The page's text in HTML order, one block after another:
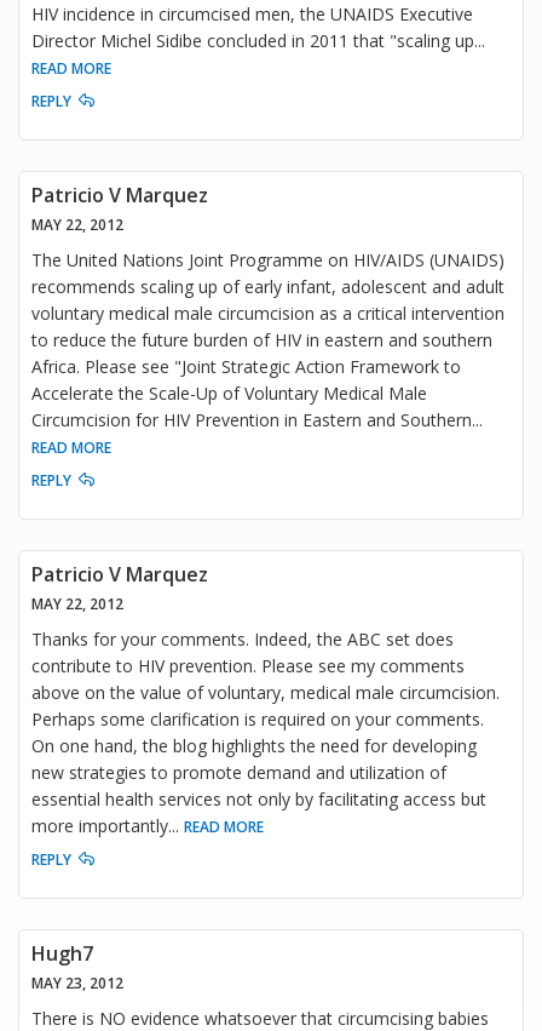
HIV incidence in circumcised men, the UNAIDS Executive
Director Michel Sidibe concluded in 2011 that "scaling up...
READ MORE
REPLY
Patricio V Marquez
MAY 22, 2012
The United Nations Joint Programme on HIV/AIDS (UNAIDS)
recommends scaling up of early infant, adolescent and adult
voluntary medical male circumcision as a critical intervention
to reduce the future burden of HIV in eastern and southern
Africa. Please see "Joint Strategic Action Framework to
Accelerate the Scale-Up of Voluntary Medical Male
Circumcision for HIV Prevention in Eastern and Southern...
READ MORE
REPLY
Patricio V Marquez
MAY 22, 2012
Thanks for your comments. Indeed, the ABC set does
contribute to HIV prevention. Please see my comments
above on the value of voluntary, medical male circumcision.
Perhaps some clarification is required on your comments.
On one hand, the blog highlights the need for developing
new strategies to promote demand and utilization of
essential health services not only by facilitating access but
more importantly... READ MORE
REPLY
Hugh7
MAY 23, 2012
There is NO evidence whatsoever that circumcising babies